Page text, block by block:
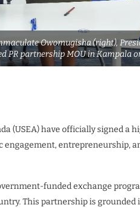
Owomugisha (right),
partnership MOU in Kampala
(USEA) have officially signed a
entrepreneurship,
funded exchange
This partnership is grounded